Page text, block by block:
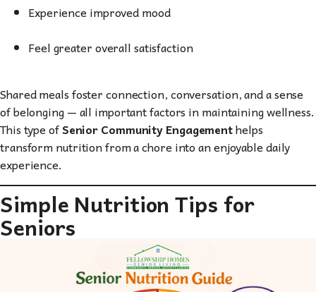
Experience improved mood
Feel greater overall satisfaction
Shared meals foster connection, conversation, and a sense
of belonging — all important factors in maintaining wellness.
This type ofSenior Community Engagementhelps
transform nutrition from a chore into an enjoyable daily
experience.
Simple Nutrition Tips for
Seniors